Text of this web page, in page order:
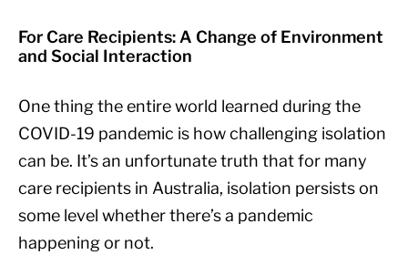
For Care Recipients: A Change of Environment
and Social Interaction
One thing the entire world learned during the
COVID-19 pandemic is how challenging isolation
can be. It’s an unfortunate truth that for many
care recipients in Australia, isolation persists on
some level whether there’s a pandemic
happening or not.